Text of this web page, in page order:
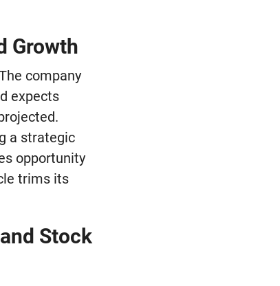
Growth
company
expects
a strategic
opportunity
trims its
Stock